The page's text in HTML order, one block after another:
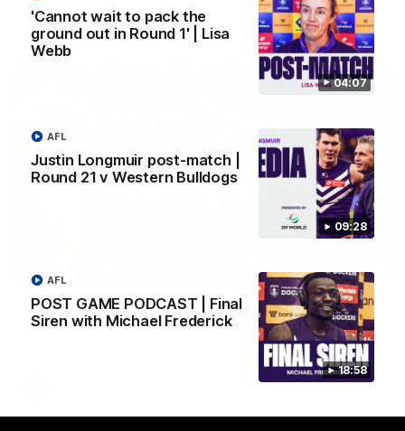
04:07
'Cannot wait to pack the
ground out in Round 1' | Lisa
Webb
09:28
Justin Longmuir post-match |
Round 21 v Western Bulldogs
AFL
18:58
POST GAME PODCAST | Final
Siren with Michael Frederick
AFL
AFL
Vossy loves the MCG!
Patrick Voss gets Fremantle off to a flying start with two